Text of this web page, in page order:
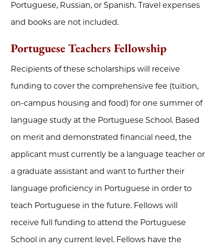
Portuguese, Russian, or Spanish. Travel expenses
and books are not included.
Portuguese Teachers Fellowship
Recipients of these scholarships will receive
funding to cover the comprehensive fee (tuition,
on-campus housing and food) for one summer of
language study at the Portuguese School. Based
on merit and demonstrated financial need, the
applicant must currently be a language teacher or
a graduate assistant and want to further their
language proficiency in Portuguese in order to
teach Portuguese in the future. Fellows will
receive full funding to attend the Portuguese
School in any current level. Fellows have the